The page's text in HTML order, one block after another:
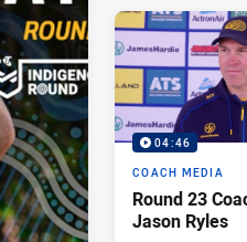
04:46
COACH MEDIA
Round 23
Jason Ryles